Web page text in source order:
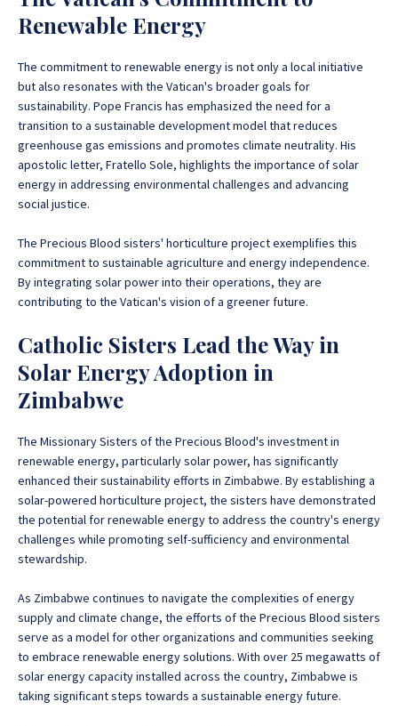
Renewable Energy
The commitment to renewable energy is not only a local initiative
but also resonates with the Vatican's broader goals for
sustainability. Pope Francis has emphasized the need for a
transition to a sustainable development model that reduces
greenhouse gas emissions and promotes climate neutrality. His
apostolic letter, Fratello Sole, highlights the importance of solar
energy in addressing environmental challenges and advancing
social justice.
The Precious Blood sisters' horticulture project exemplifies this
commitment to sustainable agriculture and energy independence.
By integrating solar power into their operations, they are
contributing to the Vatican's vision of a greener future.
Catholic Sisters Lead the Way in
Solar Energy Adoption in
Zimbabwe
The Missionary Sisters of the Precious Blood's investment in
renewable energy, particularly solar power, has significantly
enhanced their sustainability efforts in Zimbabwe. By establishing a
solar-powered horticulture project, the sisters have demonstrated
the potential for renewable energy to address the country's energy
challenges while promoting self-sufficiency and environmental
stewardship.
As Zimbabwe continues to navigate the complexities of energy
supply and climate change, the efforts of the Precious Blood sisters
serve as a model for other organizations and communities seeking
to embrace renewable energy solutions. With over 25 megawatts of
solar energy capacity installed across the country, Zimbabwe is
taking significant steps towards a sustainable energy future.